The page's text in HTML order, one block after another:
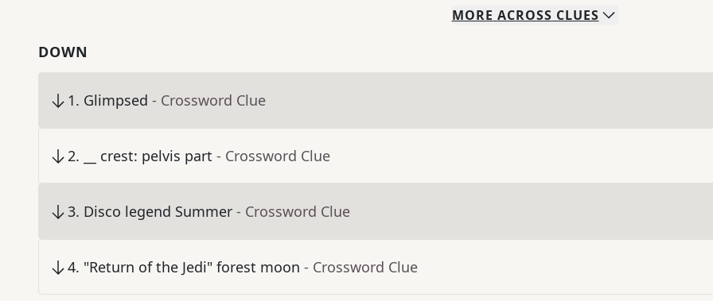
MORE ACROSS CLUES
DOWN
1. Glimpsed - Crossword Clue
2. __ crest: pelvis part - Crossword Clue
3. Disco legend Summer - Crossword Clue
4. "Return of the Jedi" forest moon - Crossword Clue